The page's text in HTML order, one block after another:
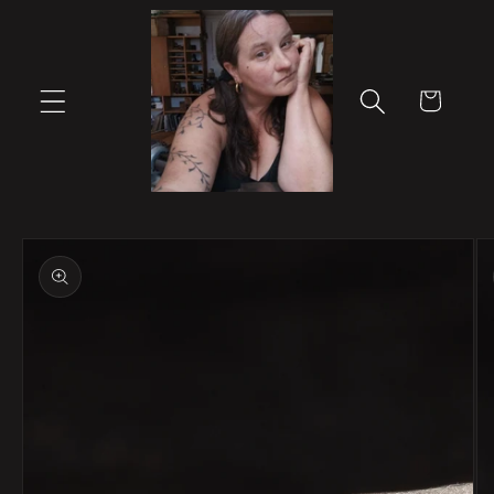
Cart
Skip to
product
information